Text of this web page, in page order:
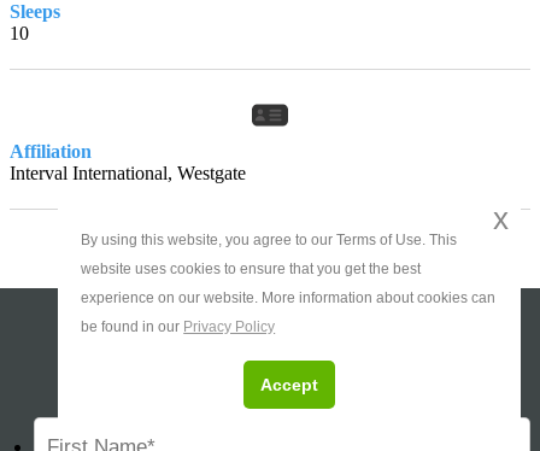
Sleeps
10
Affiliation
Interval International, Westgate
Ask About This Timeshare
By using this website, you agree to our Terms of Use. This
website uses cookies to ensure that you get the best
experience on our website. More information about cookies can
be found in our Privacy Policy
Accept
x